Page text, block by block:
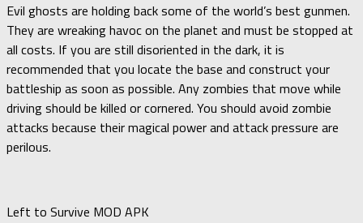
Evil ghosts are holding back some of the world’s best gunmen.
They are wreaking havoc on the planet and must be stopped at
all costs. If you are still disoriented in the dark, it is
recommended that you locate the base and construct your
battleship as soon as possible. Any zombies that move while
driving should be killed or cornered. You should avoid zombie
attacks because their magical power and attack pressure are
perilous.
Left to Survive MOD APK